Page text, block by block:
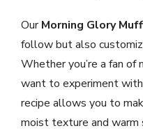
OurMorning Glory
follow but also
Whether you’re a fan
want to experiment
recipe allows you to
moist texture and warm